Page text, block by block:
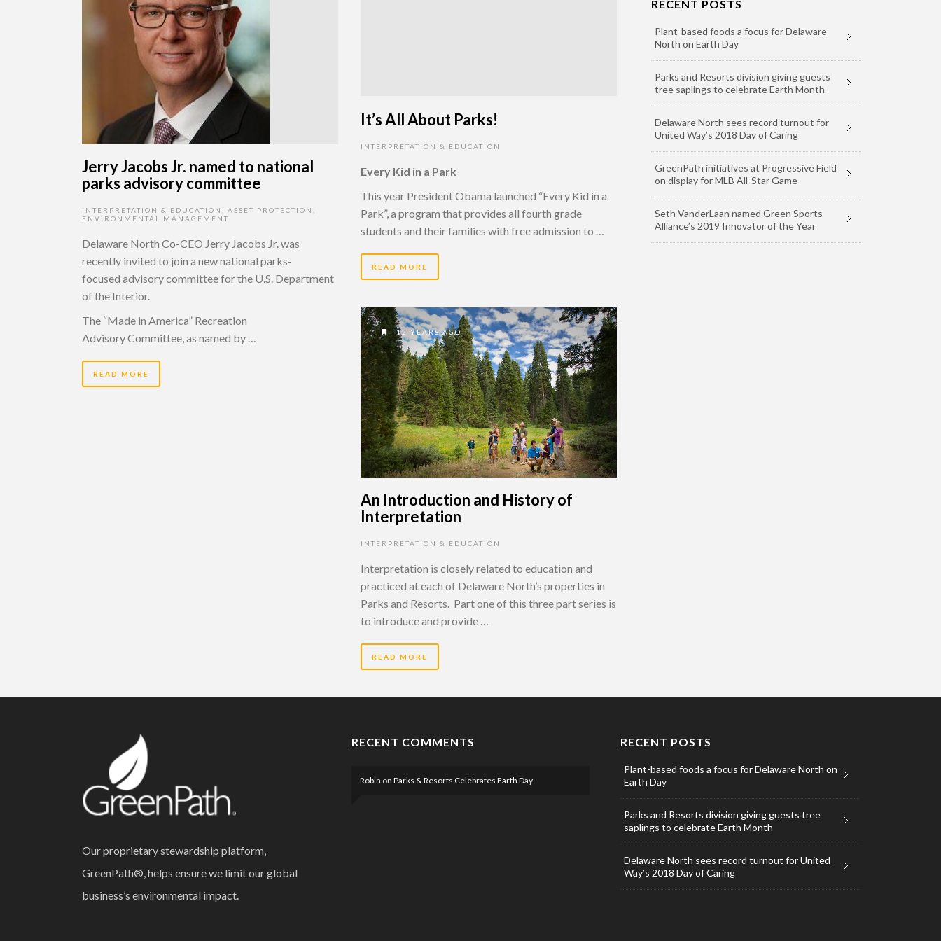
Jerry Jacobs Jr. named to national
parks advisory committee
INTERPRETATION & EDUCATION , ASSET PROTECTION ,
ENVIRONMENTAL MANAGEMENT
Delaware North Co-CEO Jerry Jacobs Jr. was
recently invited to join a new national parks-
focused advisory committee for the U.S. Department
of the Interior.
The “Made in America” Recreation
Advisory Committee, as named by …
READ MORE
It’s All About Parks!
INTERPRETATION & EDUCATION
Every Kid in a Park
This year President Obama launched “Every Kid in a
Park”, a program that provides all fourth grade
students and their families with free admission to …
READ MORE
12 YEARS AGO
An Introduction and History of
Interpretation
INTERPRETATION & EDUCATION
Interpretation is closely related to education and
practiced at each of Delaware North’s properties in
Parks and Resorts. Part one of this three part series is
to introduce and provide …
READ MORE
RECENT POSTS
Plant-based foods a focus for Delaware
North on Earth Day
Parks and Resorts division giving guests
tree saplings to celebrate Earth Month
Delaware North sees record turnout for
United Way’s 2018 Day of Caring
GreenPath initiatives at Progressive Field
on display for MLB All-Star Game
Seth VanderLaan named Green Sports
Alliance’s 2019 Innovator of the Year
Our proprietary stewardship platform,
GreenPath®, helps ensure we limit our global
business’s environmental impact.
RECENT COMMENTS
Robin on Parks & Resorts Celebrates Earth Day
RECENT POSTS
Plant-based foods a focus for Delaware North on
Earth Day
Parks and Resorts division giving guests tree
saplings to celebrate Earth Month
Delaware North sees record turnout for United
Way’s 2018 Day of Caring